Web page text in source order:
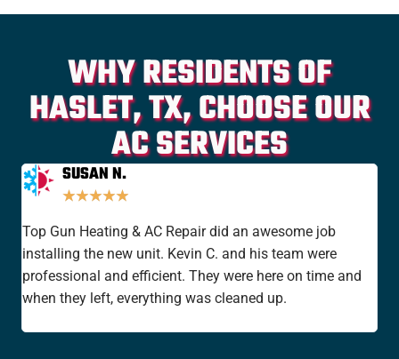
WHY RESIDENTS OF
HASLET, TX, CHOOSE OUR
AC SERVICES
SUSAN N.
★★★★★
Top Gun Heating & AC Repair did an awesome job
installing the new unit. Kevin C. and his team were
professional and efficient. They were here on time and
when they left, everything was cleaned up.